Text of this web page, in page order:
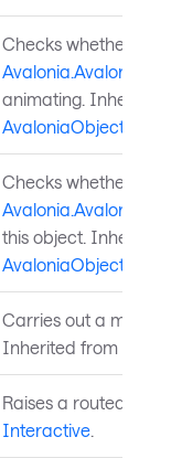
Checks whether a
animating. Inherited
AvaloniaObject
Checks whether a
this object. Inherited
AvaloniaObject
Carries out a
Inherited from
Raises a routed
Interactive.